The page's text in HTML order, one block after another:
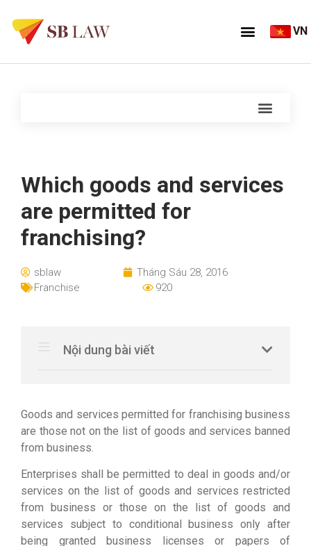
VN
Which goods and services
are permitted for
franchising?
sblaw
Tháng Sáu 28, 2016
Franchise
920
Nội dung bài viết
Goods and services permitted for franchising business
are those not on the list of goods and services banned
from business.
Enterprises shall be permitted to deal in goods and/or
services on the list of goods and services restricted
from business or those on the list of goods and
services subject to conditional business only after
being granted business licenses or papers of